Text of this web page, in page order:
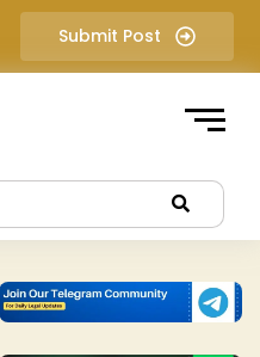
Submit Post